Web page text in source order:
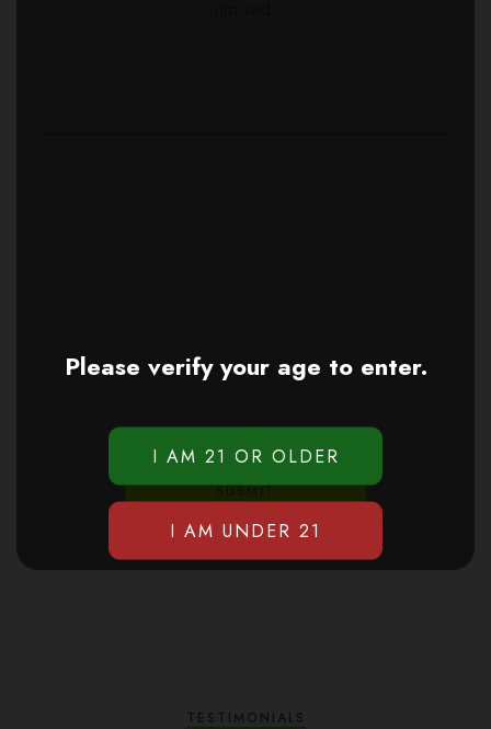
TESTIMONIALS
Please verify your age to enter.